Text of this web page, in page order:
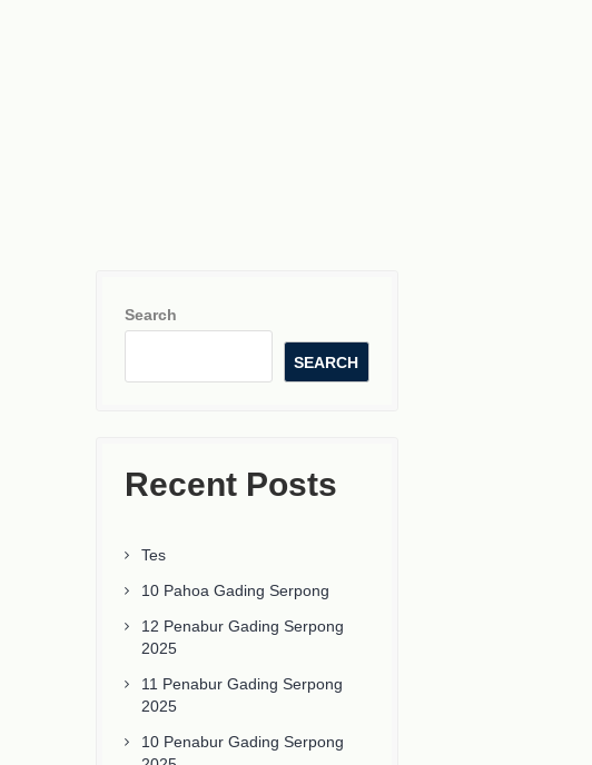
Search
SEARCH
Recent Posts
Tes
10 Pahoa Gading Serpong
12 Penabur Gading Serpong
2025
11 Penabur Gading Serpong
2025
10 Penabur Gading Serpong